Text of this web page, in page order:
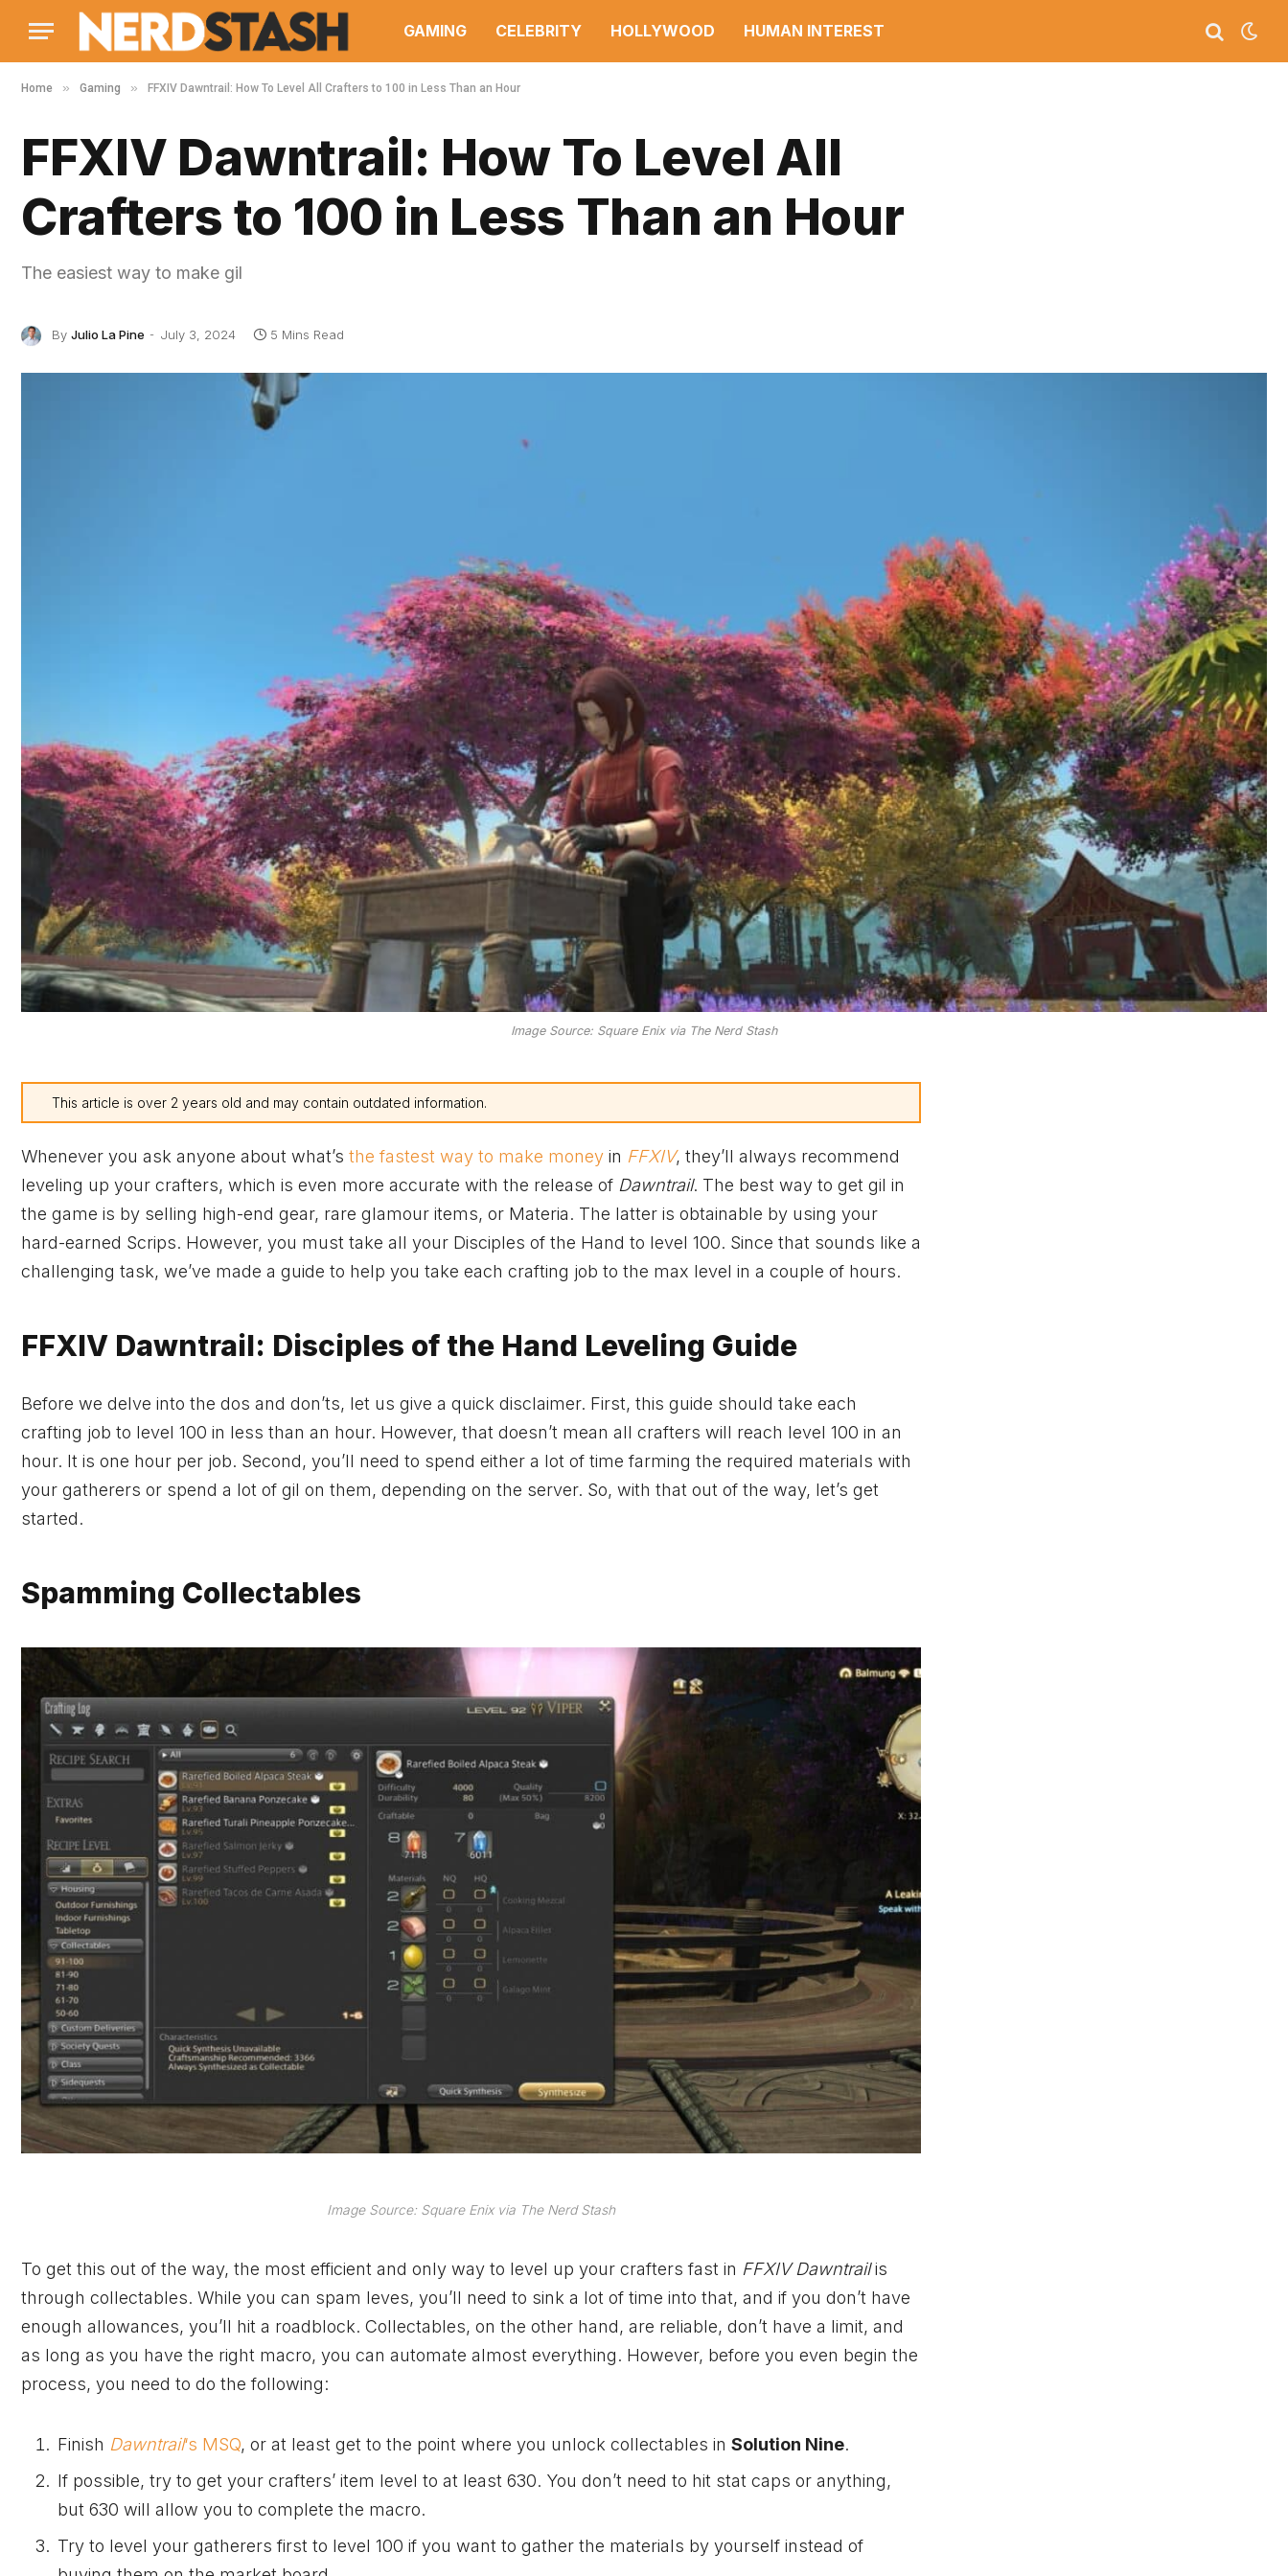
GAMING CELEBRITY HOLLYWOOD HUMAN INTEREST
Home » Gaming » FFXIV Dawntrail: How To Level All Crafters to 100 in Less Than an Hour
FFXIV Dawntrail: How To Level All
Crafters to 100 in Less Than an Hour
The easiest way to make gil
By Julio La Pine July 3, 2024 5 Mins Read
Image Source: Square Enix via The Nerd Stash
This article is over 2 years old and may contain outdated information.
Whenever you ask anyone about what’s the fastest way to make money in FFXIV, they’ll always recommend
leveling up your crafters, which is even more accurate with the release of Dawntrail. The best way to get gil in
the game is by selling high-end gear, rare glamour items, or Materia. The latter is obtainable by using your
hard-earned Scrips. However, you must take all your Disciples of the Hand to level 100. Since that sounds like a
challenging task, we’ve made a guide to help you take each crafting job to the max level in a couple of hours.
FFXIV Dawntrail: Disciples of the Hand Leveling Guide
Before we delve into the dos and don’ts, let us give a quick disclaimer. First, this guide should take each
crafting job to level 100 in less than an hour. However, that doesn’t mean all crafters will reach level 100 in an
hour. It is one hour per job. Second, you’ll need to spend either a lot of time farming the required materials with
your gatherers or spend a lot of gil on them, depending on the server. So, with that out of the way, let’s get
started.
Spamming Collectables
Image Source: Square Enix via The Nerd Stash
To get this out of the way, the most efficient and only way to level up your crafters fast in FFXIV Dawntrailis
through collectables. While you can spam leves, you’ll need to sink a lot of time into that, and if you don’t have
enough allowances, you’ll hit a roadblock. Collectables, on the other hand, are reliable, don’t have a limit, and
as long as you have the right macro, you can automate almost everything. However, before you even begin the
process, you need to do the following:
Finish Dawntrail‘s MSQ, or at least get to the point where you unlock collectables in Solution Nine.
If possible, try to get your crafters’ item level to at least 630. You don’t need to hit stat caps or anything,
but 630 will allow you to complete the macro.
Try to level your gatherers first to level 100 if you want to gather the materials by yourself instead of